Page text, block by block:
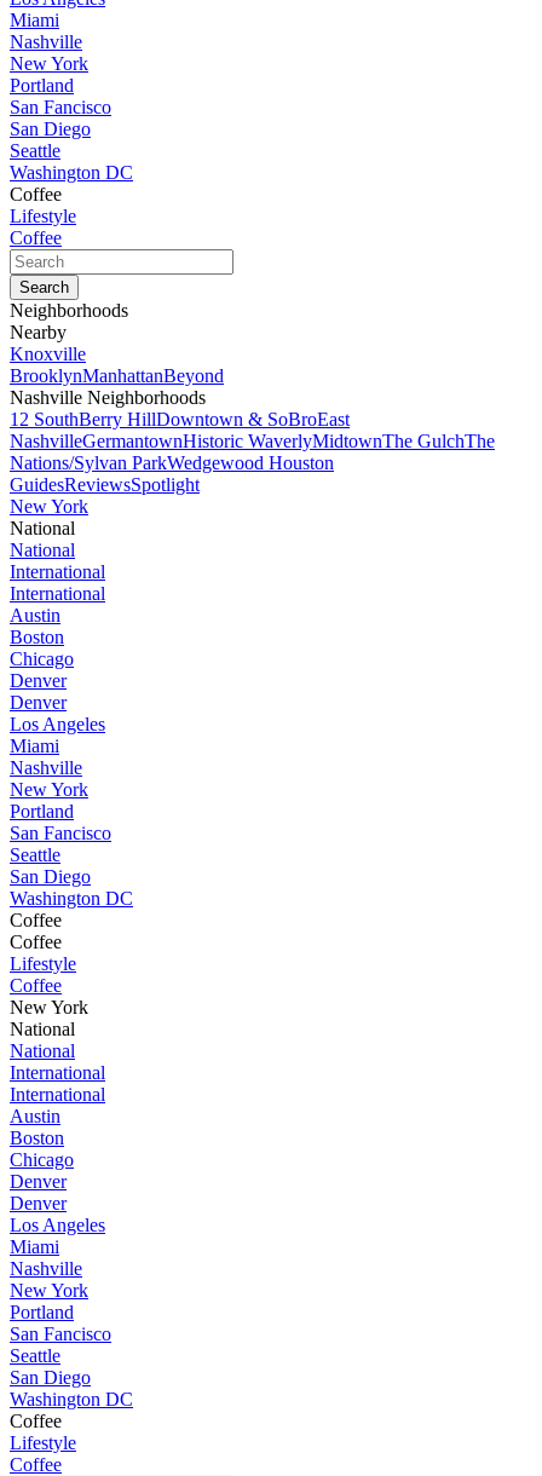
Miami
Nashville
New York
Portland
San Fancisco
San Diego
Seattle
Washington DC
Coffee
Lifestyle
Coffee
Neighborhoods
Nearby
Knoxville
BrooklynManhattanBeyond
Nashville Neighborhoods
12 SouthBerry HillDowntown & SoBroEast
NashvilleGermantownHistoric WaverlyMidtownThe GulchThe
Nations/Sylvan ParkWedgewood Houston
GuidesReviewsSpotlight
New York
National
National
International
International
Austin
Boston
Chicago
Denver
Denver
Los Angeles
Miami
Nashville
New York
Portland
San Fancisco
Seattle
San Diego
Washington DC
Coffee
Coffee
Lifestyle
Coffee
New York
National
National
International
International
Austin
Boston
Chicago
Denver
Denver
Los Angeles
Miami
Nashville
New York
Portland
San Fancisco
Seattle
San Diego
Washington DC
Coffee
Lifestyle
Coffee